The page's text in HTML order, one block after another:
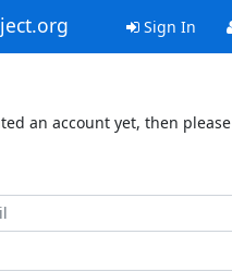
Sign In
an account yet, then please